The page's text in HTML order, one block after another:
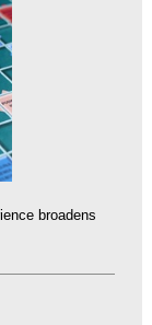
broadens